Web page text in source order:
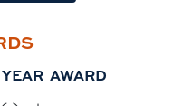
AWARD